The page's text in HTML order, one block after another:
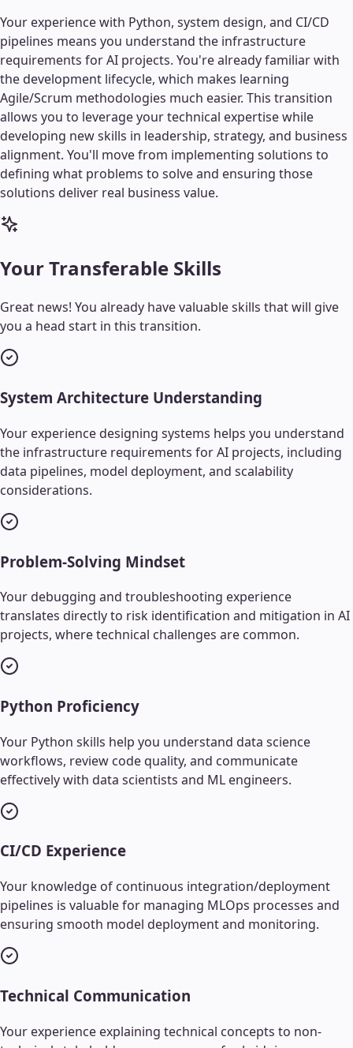
Your experience with Python, system design, and CI/CD
pipelines means you understand the infrastructure
requirements for AI projects. You're already familiar with
the development lifecycle, which makes learning
Agile/Scrum methodologies much easier. This transition
allows you to leverage your technical expertise while
developing new skills in leadership, strategy, and business
alignment. You'll move from implementing solutions to
defining what problems to solve and ensuring those
solutions deliver real business value.
Your Transferable Skills
Great news! You already have valuable skills that will give
you a head start in this transition.
System Architecture Understanding
Your experience designing systems helps you understand
the infrastructure requirements for AI projects, including
data pipelines, model deployment, and scalability
considerations.
Problem-Solving Mindset
Your debugging and troubleshooting experience
translates directly to risk identification and mitigation in AI
projects, where technical challenges are common.
Python Proficiency
Your Python skills help you understand data science
workflows, review code quality, and communicate
effectively with data scientists and ML engineers.
CI/CD Experience
Your knowledge of continuous integration/deployment
pipelines is valuable for managing MLOps processes and
ensuring smooth model deployment and monitoring.
Technical Communication
Your experience explaining technical concepts to non-